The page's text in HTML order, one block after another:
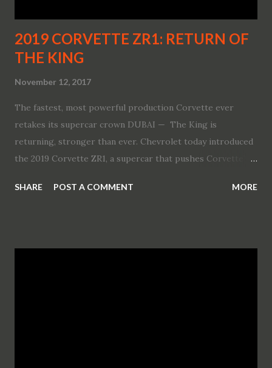
2019 CORVETTE ZR1: RETURN OF
THE KING
November 12, 2017
The fastest, most powerful production Corvette ever
retakes its supercar crown DUBAI — The King is
returning, stronger than ever. Chevrolet today introduced
the 2019 Corvette ZR1, a supercar that pushes Corvette’s
track performance and most advanced technology in its
SHARE POST A COMMENT MORE